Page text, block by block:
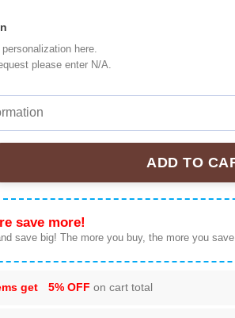
here.
please enter N/A.
Tanzneid World Tour Collection
ADD TO
save more!
save big! The more you buy, the more you save
get 5% OFF on cart total